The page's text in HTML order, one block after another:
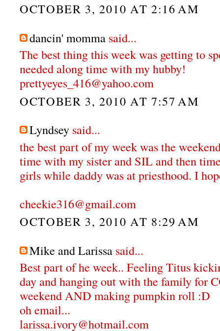
OCTOBER 3, 2010 AT 2:16 AM
dancin' momma said...
The best thing this week was getting to
needed along time with my hubby!
prettyeyes_416@yahoo.com
OCTOBER 3, 2010 AT 7:57 AM
Lyndsey said...
the best part of my week was the
time with my sister and SIL and then
girls while daddy was at priesthood. I
cheekie316@gmail.com
OCTOBER 3, 2010 AT 8:29 AM
Mike and Larissa said...
Best part of he week.. Feeling Titus
day and hanging out with the family for
weekend AND making pumpkin roll :D
oh email...
larissa.ivory@hotmail.com